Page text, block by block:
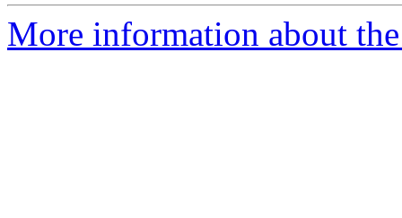
More information about